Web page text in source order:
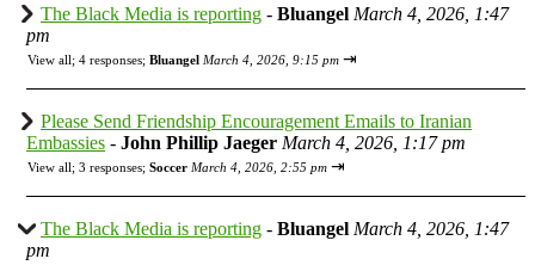
The Black Media is reporting - Bluangel March 4, 2026, 1:47
pm
View all; 4 responses; Bluangel March 4, 2026, 9:15 pm ⇥
Please Send Friendship Encouragement Emails to Iranian
Embassies - John Phillip Jaeger March 4, 2026, 1:17 pm
View all; 3 responses; Soccer March 4, 2026, 2:55 pm ⇥
The Black Media is reporting - Bluangel March 4, 2026, 1:47
pm